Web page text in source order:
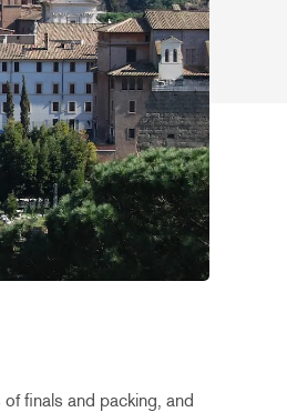
finals and packing, and